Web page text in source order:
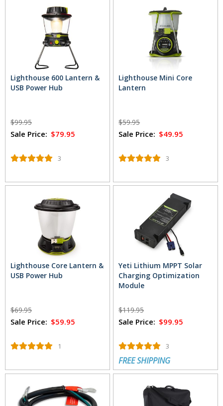
Lighthouse 600 Lantern &
USB Power Hub
$99.95
Sale Price: $79.95
3
Lighthouse Mini Core
Lantern
$59.95
Sale Price: $49.95
3
Lighthouse Core Lantern &
USB Power Hub
$69.95
Sale Price: $59.95
1
Yeti Lithium MPPT Solar
Charging Optimization
Module
$119.95
Sale Price: $99.95
3
FREE SHIPPING